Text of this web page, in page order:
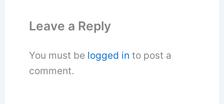
Leave a Reply
You must be logged in to post a
comment.